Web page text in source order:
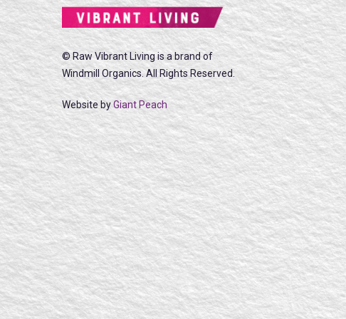
© Raw Vibrant Living is a brand of
Windmill Organics. All Rights Reserved.
Website byGiant Peach